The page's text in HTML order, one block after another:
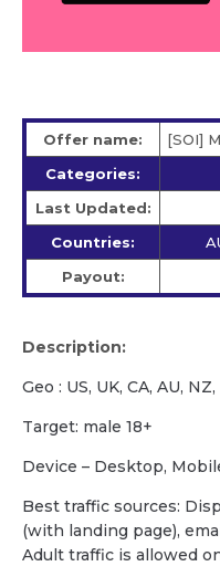
Offer name:
[SOI]
Categories:
Last Updated:
Countries:
Payout:
Description:
Geo : US, UK, CA, AU,
Target: male 18+
Device – Desktop,
Best traffic sources:
(with landing page),
Adult traffic is allowed